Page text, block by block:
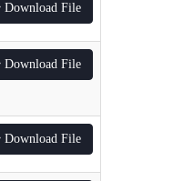
Download File
Download File
Download File